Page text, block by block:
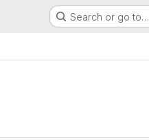
Search or go to…